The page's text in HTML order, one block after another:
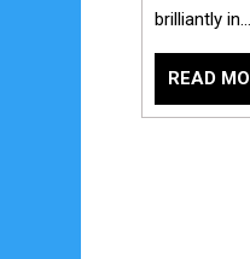
brilliantly in…
READ